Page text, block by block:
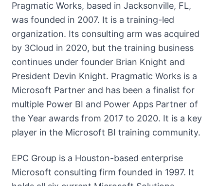
Pragmatic Works, based in Jacksonville, FL,
was founded in 2007. It is a training-led
organization. Its consulting arm was acquired
by 3Cloud in 2020, but the training business
continues under founder Brian Knight and
President Devin Knight. Pragmatic Works is a
Microsoft Partner and has been a finalist for
multiple Power BI and Power Apps Partner of
the Year awards from 2017 to 2020. It is a key
player in the Microsoft BI training community.
EPC Group is a Houston-based enterprise
Microsoft consulting firm founded in 1997. It